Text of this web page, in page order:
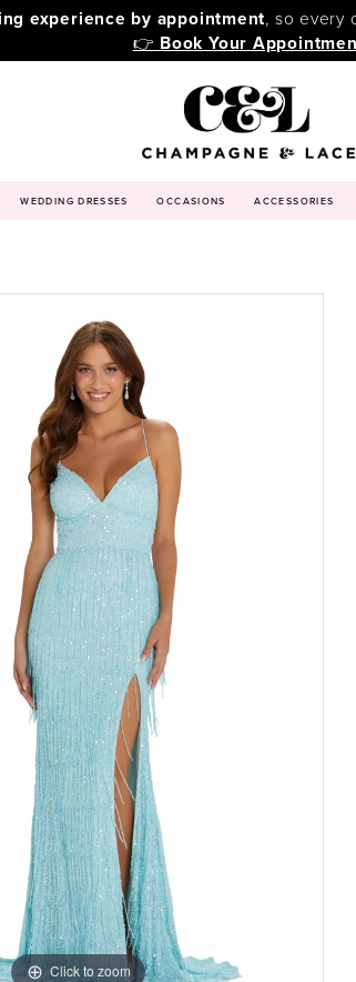
experience by appointment, so every
👉 Book Your
WEDDING DRESSES OCCASIONS ACCESSORIES
Click to zoom
Click to zoom